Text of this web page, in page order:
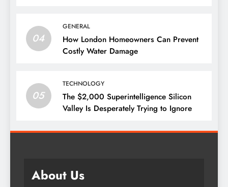
04
GENERAL
How London Homeowners Can Prevent
Costly Water Damage
05
TECHNOLOGY
The $2,000 Superintelligence Silicon
Valley Is Desperately Trying to Ignore
About Us